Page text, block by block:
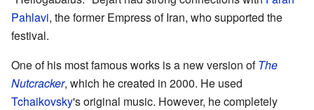
Pahlavi, the former Empress of Iran, who supported the
festival.
One of his most famous works is a new version ofThe
Nutcracker, which he created in 2000. He used
Tchaikovsky's original music. However, he completely